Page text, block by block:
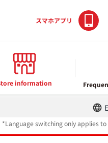
information
スマホアプリ
*Language switching only applies to